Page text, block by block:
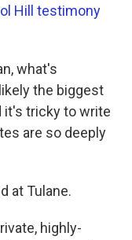
Hill testimony
what's
the biggest
it's tricky to write
are so deeply
at Tulane.
highly-